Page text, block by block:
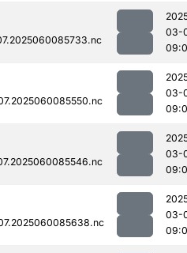
03-
03-
03-
03-